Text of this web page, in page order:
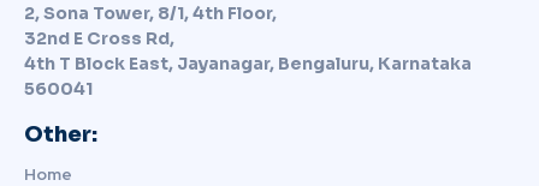
2, Sona Tower, 8/1, 4th Floor,
32nd E Cross Rd,
4th T Block East, Jayanagar, Bengaluru, Karnataka
560041
Other:
Home